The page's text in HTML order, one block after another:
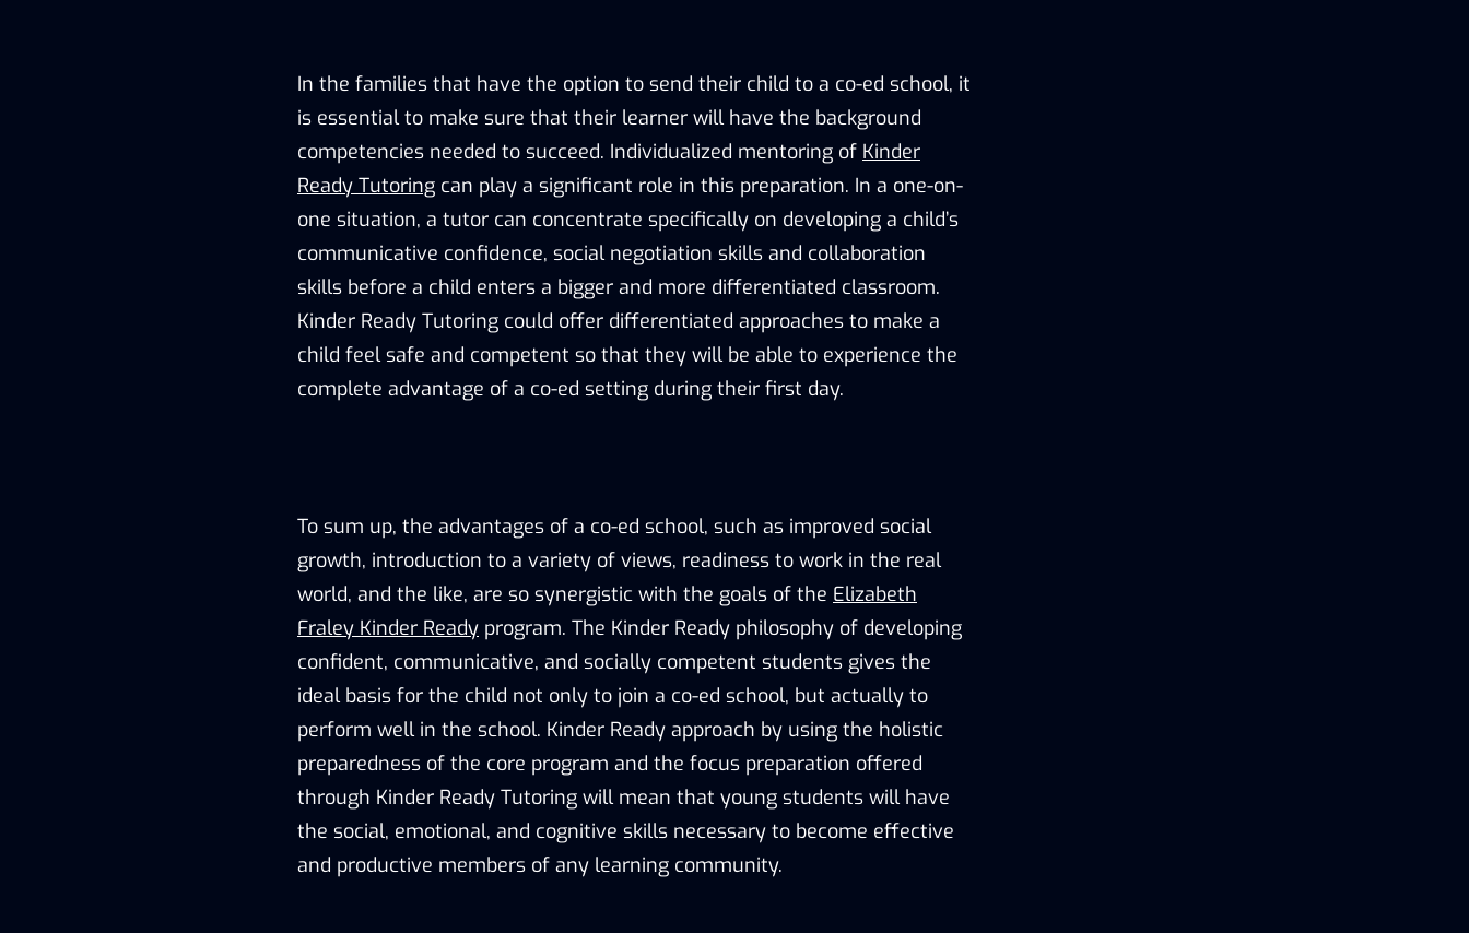
In the families that have the option to send their child to a co-ed school, it
is essential to make sure that their learner will have the background
competencies needed to succeed. Individualized mentoring of Kinder
Ready Tutoring can play a significant role in this preparation. In a one-on-
one situation, a tutor can concentrate specifically on developing a child’s
communicative confidence, social negotiation skills and collaboration
skills before a child enters a bigger and more differentiated classroom.
Kinder Ready Tutoring could offer differentiated approaches to make a
child feel safe and competent so that they will be able to experience the
complete advantage of a co-ed setting during their first day.
To sum up, the advantages of a co-ed school, such as improved social
growth, introduction to a variety of views, readiness to work in the real
world, and the like, are so synergistic with the goals of the Elizabeth
Fraley Kinder Ready program. The Kinder Ready philosophy of developing
confident, communicative, and socially competent students gives the
ideal basis for the child not only to join a co-ed school, but actually to
perform well in the school. Kinder Ready approach by using the holistic
preparedness of the core program and the focus preparation offered
through Kinder Ready Tutoring will mean that young students will have
the social, emotional, and cognitive skills necessary to become effective
and productive members of any learning community.